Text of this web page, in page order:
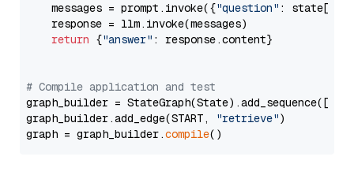
    messages = prompt.invoke({
"question" : state[
    response = llm.invoke(messages)
return {"answer" : response.content}
# Compile application and test
graph_builder =
graph_builder.add_edge(START,
"retrieve")
graph = graph_builder.compile